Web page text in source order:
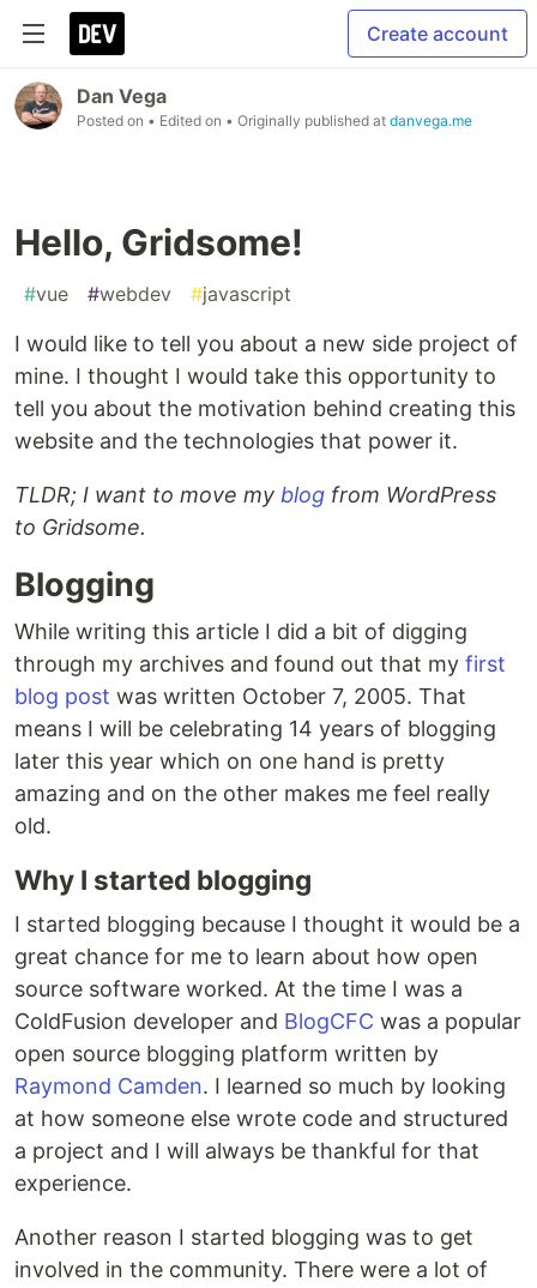
Create account
Dan Vega
Posted on • Edited on • Originally published at danvega.me
Hello, Gridsome!
#vue #webdev #javascript
I would like to tell you about a new side project of
mine. I thought I would take this opportunity to
tell you about the motivation behind creating this
website and the technologies that power it.
TLDR; I want to move my blog from WordPress
to Gridsome.
Blogging
While writing this article I did a bit of digging
through my archives and found out that my first
blog post was written October 7, 2005. That
means I will be celebrating 14 years of blogging
later this year which on one hand is pretty
amazing and on the other makes me feel really
old.
Why I started blogging
I started blogging because I thought it would be a
great chance for me to learn about how open
source software worked. At the time I was a
ColdFusion developer and BlogCFC was a popular
open source blogging platform written by
Raymond Camden. I learned so much by looking
at how someone else wrote code and structured
a project and I will always be thankful for that
experience.
Another reason I started blogging was to get
involved in the community. There were a lot of